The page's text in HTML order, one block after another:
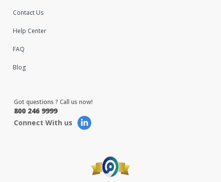
Contact Us
Help Center
FAQ
Blog
Got questions ? Call us now!
800 246 9999
Connect With us